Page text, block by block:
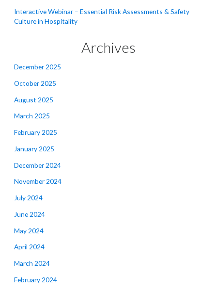
Interactive Webinar – Essential Risk Assessments & Safety
Culture in Hospitality
Archives
December 2025
October 2025
August 2025
March 2025
February 2025
January 2025
December 2024
November 2024
July 2024
June 2024
May 2024
April 2024
March 2024
February 2024